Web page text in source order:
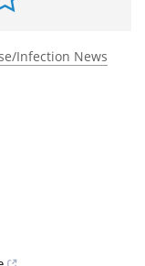
Infection News